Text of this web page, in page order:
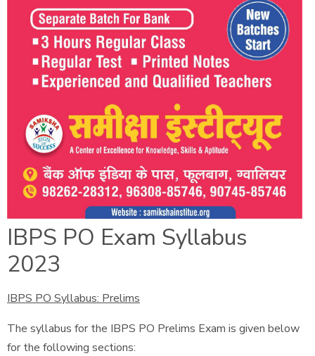
IBPS PO Exam Syllabus
2023
IBPS PO Syllabus: Prelims
The syllabus for the IBPS PO Prelims Exam is given below
for the following sections: